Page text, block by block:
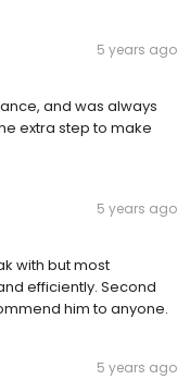
5 years ago
and was always
extra step to make
5 years ago
with but most
efficiently. Second
him to anyone.
5 years ago